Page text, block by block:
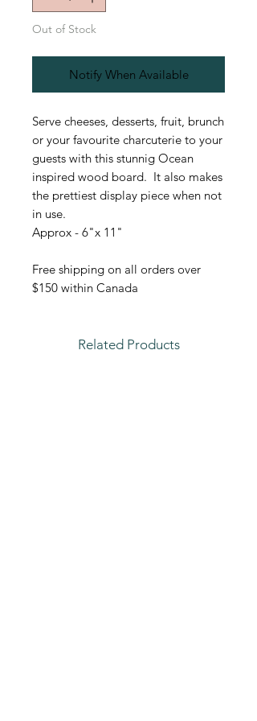
Out of Stock
Notify When Available
Serve cheeses, desserts, fruit, brunch
or your favourite charcuterie to your
guests with this stunnig Ocean
inspired wood board. It also makes
the prettiest display piece when not
in use.
Approx - 6"x 11"
Free shipping on all orders over
$150 within Canada
Related Products